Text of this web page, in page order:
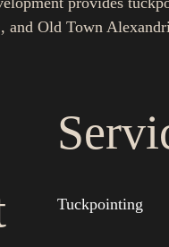
and Old Town
Tuckpointing